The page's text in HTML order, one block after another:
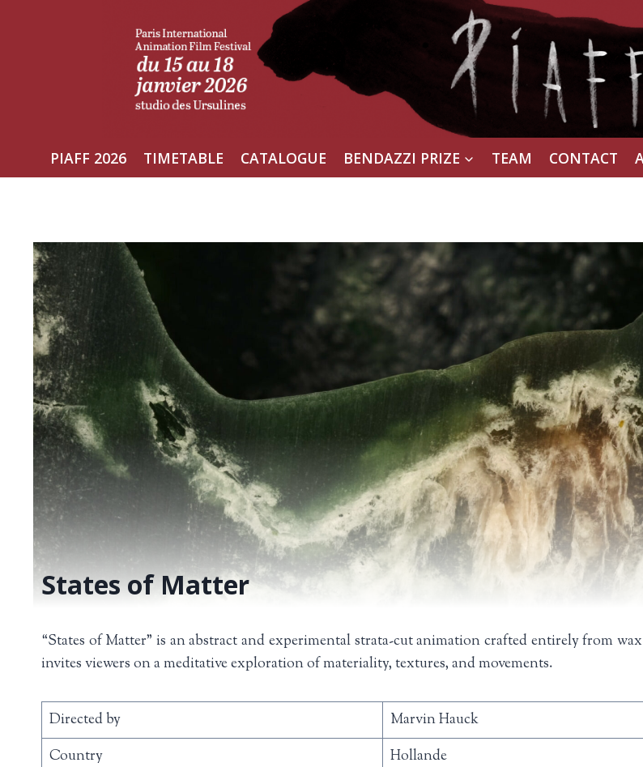
PIAFF 2026 TIMETABLE CATALOGUE BENDAZZI PRIZE TEAM CONTACT
States of Matter
“States of Matter” is an abstract and experimental strata-cut animation crafted entirely from
invites viewers on a meditative exploration of materiality, textures, and movements.
Directed by
Marvin Hauck
Country
Hollande